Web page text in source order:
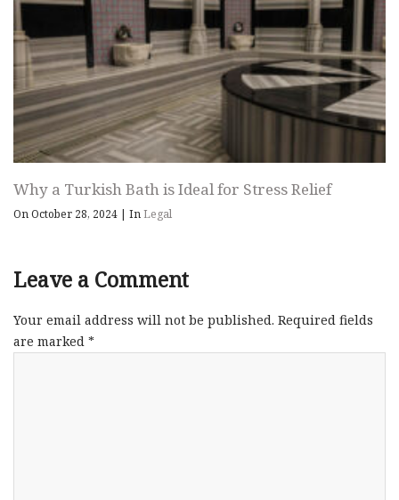
Why a Turkish Bath is Ideal for Stress Relief
On October 28, 2024 | InLegal
Leave a Comment
Your email address will not be published. Required fields
are marked *